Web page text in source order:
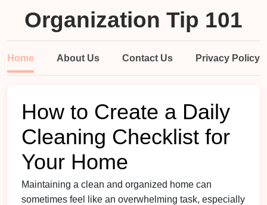
Organization Tip 101
Home About Us Contact Us Privacy Policy
How to Create a Daily
Cleaning Checklist for
Your Home
Maintaining a clean and organized home can
sometimes feel like an overwhelming task, especially